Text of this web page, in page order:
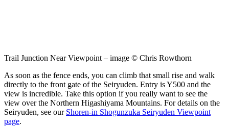
Trail Junction Near Viewpoint – image © Chris Rowthorn
As soon as the fence ends, you can climb that small rise and walk
directly to the front gate of the Seiryuden. Entry is Y500 and the
view is incredible. Take this option if you really want to see the
view over the Northern Higashiyama Mountains. For details on the
Seiryuden, see our Shoren-in Shogunzuka Seiryuden Viewpoint
page.